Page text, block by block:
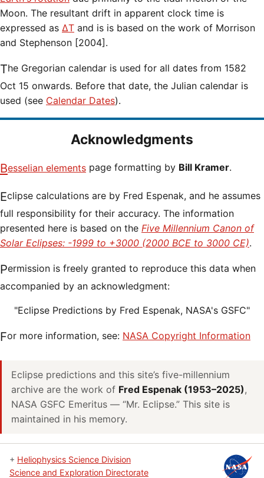
Moon. The resultant drift in apparent clock time is
expressed as ΔT and is is based on the work of Morrison
and Stephenson [2004].
The Gregorian calendar is used for all dates from 1582
Oct 15 onwards. Before that date, the Julian calendar is
used (see Calendar Dates).
Acknowledgments
Besselian elements page formatting by Bill Kramer.
Eclipse calculations are by Fred Espenak, and he assumes
full responsibility for their accuracy. The information
presented here is based on the Five Millennium Canon of
Solar Eclipses: -1999 to +3000 (2000 BCE to 3000 CE).
Permission is freely granted to reproduce this data when
accompanied by an acknowledgment:
"Eclipse Predictions by Fred Espenak, NASA's GSFC"
For more information, see: NASA Copyright Information
Eclipse predictions and this site’s five-millennium
archive are the work of Fred Espenak (1953–2025),
NASA GSFC Emeritus — “Mr. Eclipse.” This site is
maintained in his memory.
+ Heliophysics Science Division
Science and Exploration Directorate